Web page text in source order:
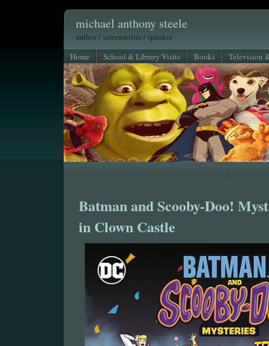
michael anthony steele
author / screenwriter / speaker
Home
School & Library Visits Books Television
Batman and Scooby-Doo!
in Clown Castle